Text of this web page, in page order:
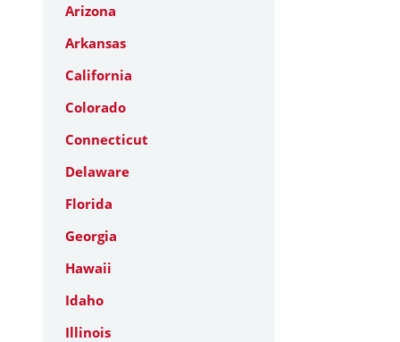
Arizona
Arkansas
California
Colorado
Connecticut
Delaware
Florida
Georgia
Hawaii
Idaho
Illinois